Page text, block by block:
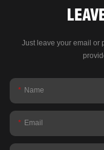
Just leave your email or
Name
Email